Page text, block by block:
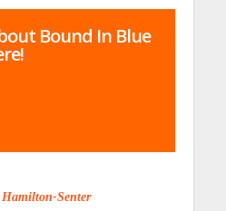
Bound In Blue
Senter